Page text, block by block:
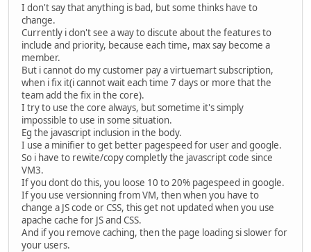
I don't say that anything is bad, but some thinks have to
change.
Currently i don't see a way to discute about the features to
include and priority, because each time, max say become a
member.
But i cannot do my customer pay a virtuemart subscription,
when i fix it(i cannot wait each time 7 days or more that the
team add the fix in the core).
I try to use the core always, but sometime it's simply
impossible to use in some situation.
Eg the javascript inclusion in the body.
I use a minifier to get better pagespeed for user and google.
So i have to rewite/copy completly the javascript code since
VM3.
If you dont do this, you loose 10 to 20% pagespeed in google.
If you use versionning from VM, then when you have to
change a JS code or CSS, this get not updated when you use
apache cache for JS and CSS.
And if you remove caching, then the page loading si slower for
your users.